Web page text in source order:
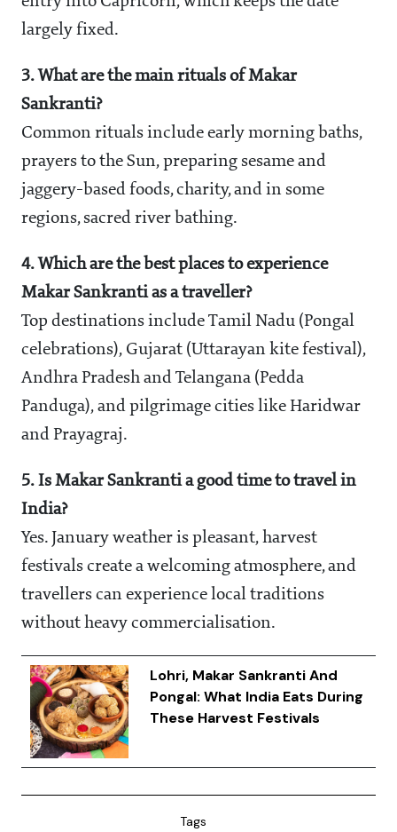
largely fixed.
3. What are the main rituals of Makar
Sankranti?
Common rituals include early morning baths,
prayers to the Sun, preparing sesame and
jaggery-based foods, charity, and in some
regions, sacred river bathing.
4. Which are the best places to experience
Makar Sankranti as a traveller?
Top destinations include Tamil Nadu (Pongal
celebrations), Gujarat (Uttarayan kite festival),
Andhra Pradesh and Telangana (Pedda
Panduga), and pilgrimage cities like Haridwar
and Prayagraj.
5. Is Makar Sankranti a good time to travel in
India?
Yes. January weather is pleasant, harvest
festivals create a welcoming atmosphere, and
travellers can experience local traditions
without heavy commercialisation.
Lohri, Makar Sankranti And
Pongal: What India Eats During
These Harvest Festivals
Tags